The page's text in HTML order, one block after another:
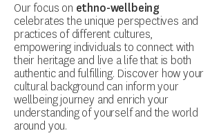
Our focus on ethno-wellbeing
celebrates the unique perspectives and
practices of different cultures,
empowering individuals to connect with
their heritage and live a life that is both
authentic and fulfilling. Discover how your
cultural background can inform your
wellbeing journey and enrich your
understanding of yourself and the world
around you.